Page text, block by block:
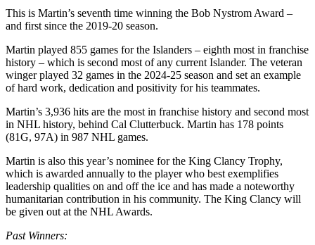
This is Martin’s seventh time winning the Bob Nystrom Award –
and first since the 2019-20 season.
Martin played 855 games for the Islanders – eighth most in franchise
history – which is second most of any current Islander. The veteran
winger played 32 games in the 2024-25 season and set an example
of hard work, dedication and positivity for his teammates.
Martin’s 3,936 hits are the most in franchise history and second most
in NHL history, behind Cal Clutterbuck. Martin has 178 points
(81G, 97A) in 987 NHL games.
Martin is also this year’s nominee for the King Clancy Trophy,
which is awarded annually to the player who best exemplifies
leadership qualities on and off the ice and has made a noteworthy
humanitarian contribution in his community. The King Clancy will
be given out at the NHL Awards.
Past Winners: